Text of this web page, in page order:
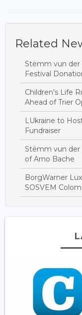
Related
Stëmm vun der
Festival
Children's Life
Ahead of Trier
LUkraine to
Fundraiser
Stëmm vun der
of Arno Bache
BorgWarner
SOSVEM